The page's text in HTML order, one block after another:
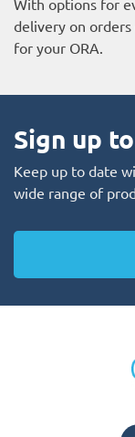
delivery on
for your ORA.
Sign up
Keep up to date
wide range of